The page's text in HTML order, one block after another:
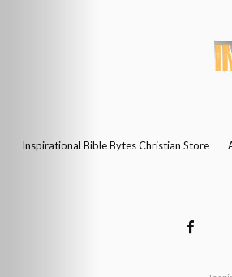
Inspirational Bible Bytes Christian Store